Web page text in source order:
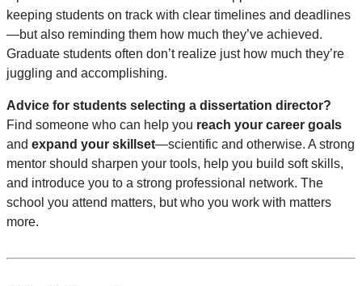
keeping students on track with clear timelines and deadlines
—but also reminding them how much they’ve achieved.
Graduate students often don’t realize just how much they’re
juggling and accomplishing.
Advice for students selecting a dissertation director?
Find someone who can help you reach your career goals
and expand your skillset—scientific and otherwise. A strong
mentor should sharpen your tools, help you build soft skills,
and introduce you to a strong professional network. The
school you attend matters, but who you work with matters
more.